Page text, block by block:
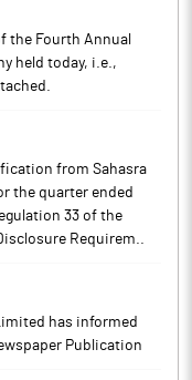
the Fourth Annual
held today, i.e.,
from Sahasra
the quarter ended
33 of the
Requirem..
has informed
Publication